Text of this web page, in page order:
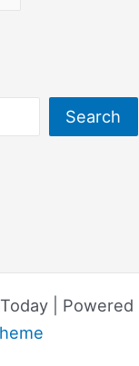
Search
| Powered